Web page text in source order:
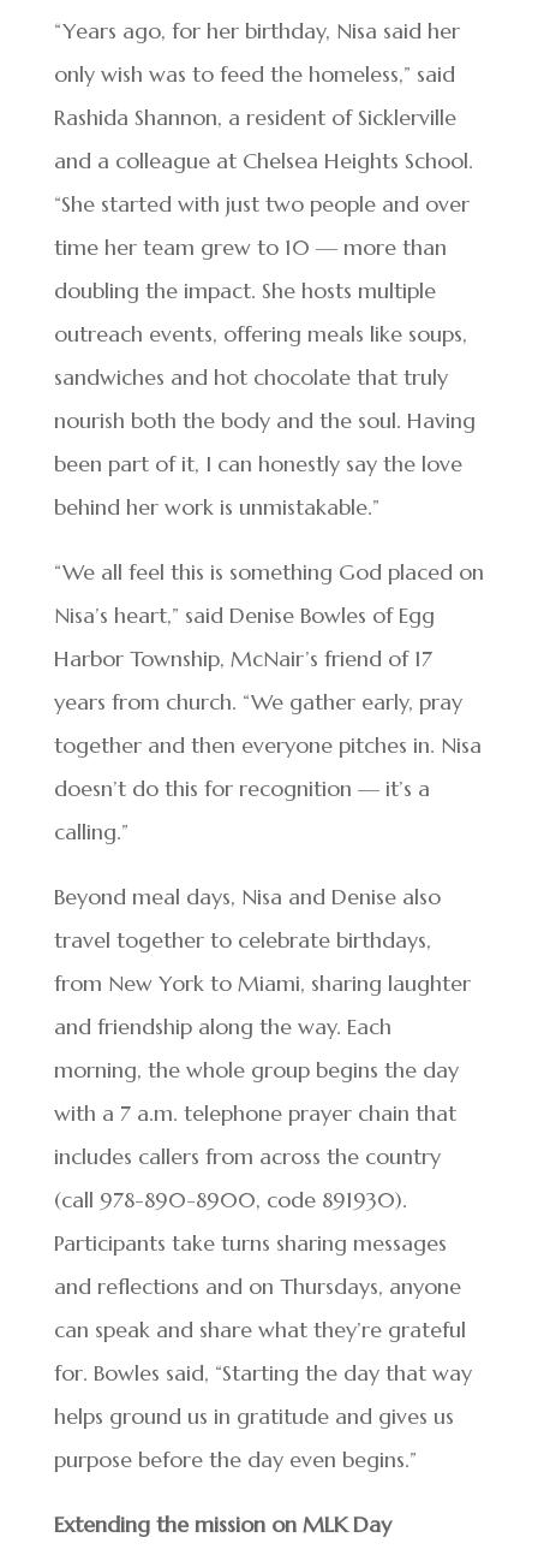
“Years ago, for her birthday, Nisa said her
only wish was to feed the homeless,” said
Rashida Shannon, a resident of Sicklerville
and a colleague at Chelsea Heights School.
“She started with just two people and over
time her team grew to 10 — more than
doubling the impact. She hosts multiple
outreach events, offering meals like soups,
sandwiches and hot chocolate that truly
nourish both the body and the soul. Having
been part of it, I can honestly say the love
behind her work is unmistakable.”
“We all feel this is something God placed on
Nisa’s heart,” said Denise Bowles of Egg
Harbor Township, McNair’s friend of 17
years from church. “We gather early, pray
together and then everyone pitches in. Nisa
doesn’t do this for recognition — it’s a
calling.”
Beyond meal days, Nisa and Denise also
travel together to celebrate birthdays,
from New York to Miami, sharing laughter
and friendship along the way. Each
morning, the whole group begins the day
with a 7 a.m. telephone prayer chain that
includes callers from across the country
(call 978-890-8900, code 891930).
Participants take turns sharing messages
and reflections and on Thursdays, anyone
can speak and share what they’re grateful
for. Bowles said, “Starting the day that way
helps ground us in gratitude and gives us
purpose before the day even begins.”
Extending the mission on MLK Day